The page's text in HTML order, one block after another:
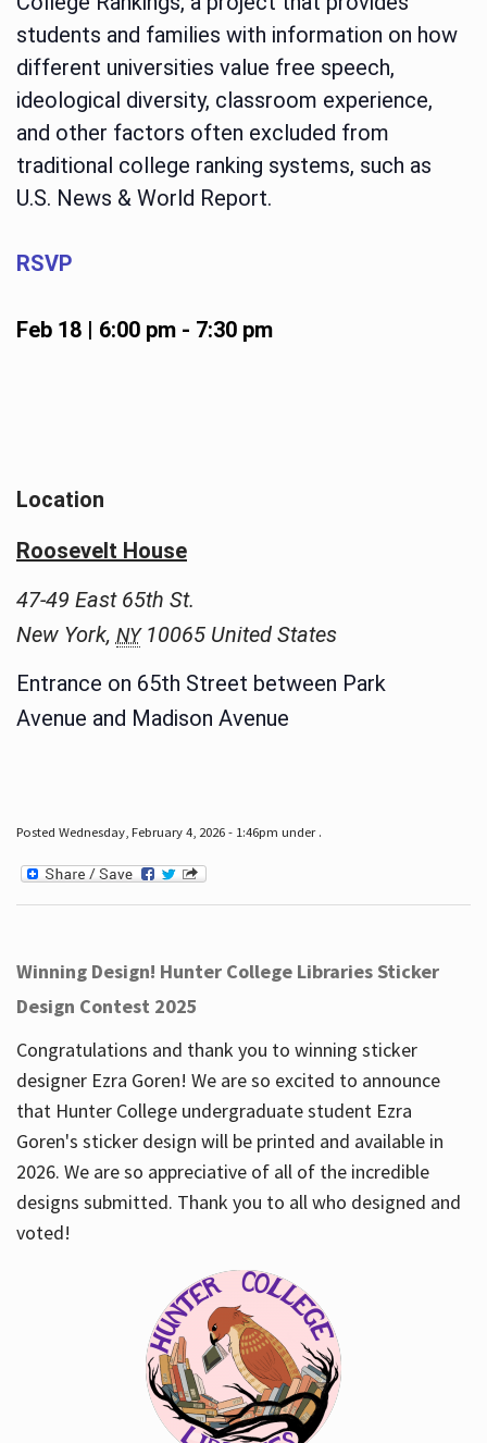
students and families with information on how
different universities value free speech,
ideological diversity, classroom experience,
and other factors often excluded from
traditional college ranking systems, such as
U.S. News & World Report.
RSVP
Feb 18 | 6:00 pm- 7:30 pm
Location
Roosevelt House
47-49 East 65th St.
New York, NY 10065 United States
Entrance on 65th Street between Park
Avenue and Madison Avenue
Posted Wednesday, February 4, 2026 - 1:46pm under .
Winning Design! Hunter College Libraries Sticker
Design Contest 2025
Congratulations and thank you to winning sticker
designer Ezra Goren! We are so excited to announce
that Hunter College undergraduate student Ezra
Goren's sticker design will be printed and available in
2026. We are so appreciative of all of the incredible
designs submitted. Thank you to all who designed and
voted!